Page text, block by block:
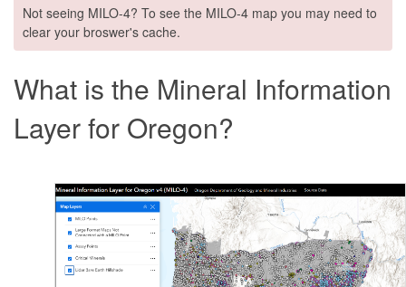
Not seeing MILO-4? To see the MILO-4 map you may need to
clear your broswer's cache.
What is the Mineral Information
Layer for Oregon?